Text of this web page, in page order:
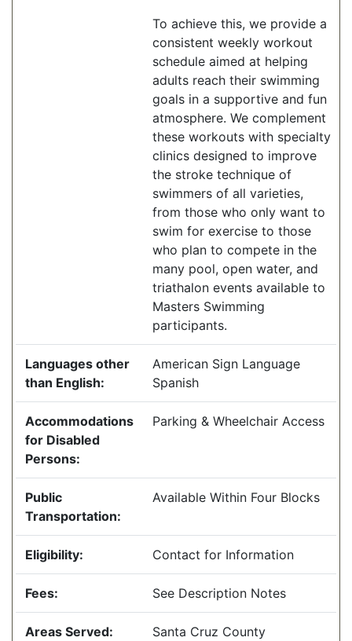
To achieve this, we provide a
consistent weekly workout
schedule aimed at helping
adults reach their swimming
goals in a supportive and fun
atmosphere. We complement
these workouts with specialty
clinics designed to improve
the stroke technique of
swimmers of all varieties,
from those who only want to
swim for exercise to those
who plan to compete in the
many pool, open water, and
triathalon events available to
Masters Swimming
participants.
Languages other
than English:
American Sign Language
Spanish
Accommodations
for Disabled
Persons:
Parking & Wheelchair Access
Public
Transportation:
Available Within Four Blocks
Eligibility: Contact for Information
Fees: See Description Notes
Areas Served: Santa Cruz County